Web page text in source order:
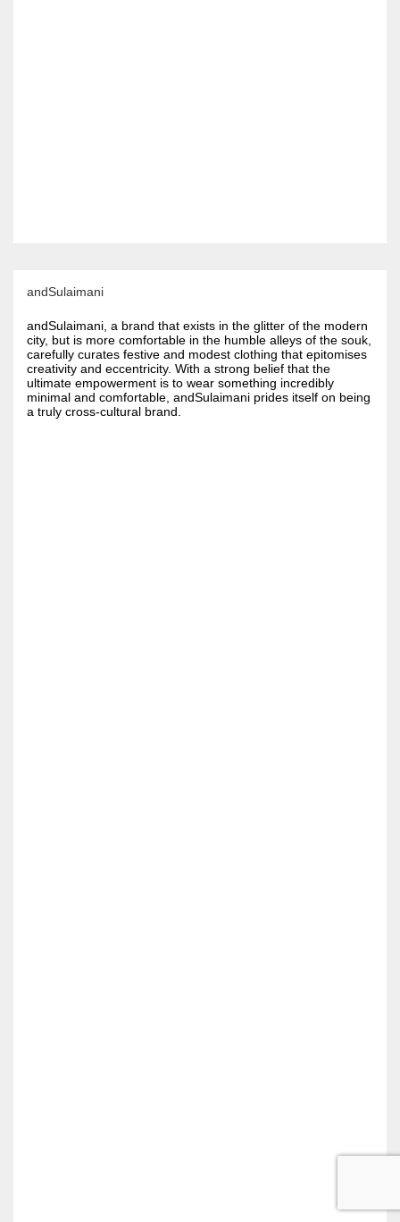
andSulaimani
andSulaimani, a brand that exists in the glitter of the modern
city, but is more comfortable in the humble alleys of the souk,
carefully curates festive and modest clothing that epitomises
creativity and eccentricity. With a strong belief that the
ultimate empowerment is to wear something incredibly
minimal and comfortable, andSulaimani prides itself on being
a truly cross-cultural brand.